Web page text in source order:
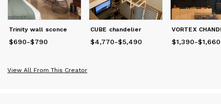
Trinity wall sconce
Price from $790
$690-$790
CUBE chandelier
Price from$4,770 $5,490
$4,770-$5,490 Price from
$1,390-$1,660
View All From This Creator